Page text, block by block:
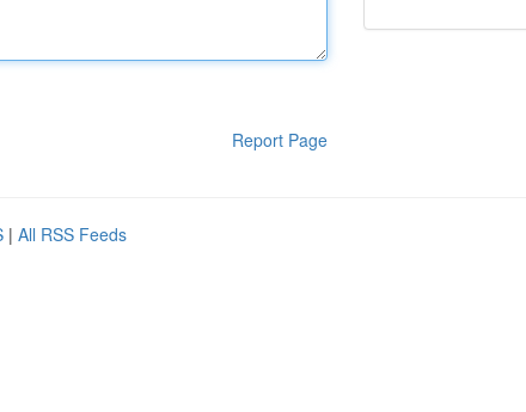
Report Page
| All RSS Feeds